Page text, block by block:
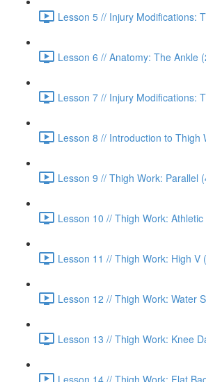
Lesson 5 // Injury Modifications:
Lesson 6 // Anatomy: The Ankle
Lesson 7 // Injury Modifications:
Lesson 8 // Introduction to Thigh
Lesson 9 // Thigh Work: Parallel
Lesson 10 // Thigh Work:
Lesson 11 // Thigh Work: High V
Lesson 12 // Thigh Work: Water
Lesson 13 // Thigh Work: Knee
Lesson 14 // Thigh Work: Flat